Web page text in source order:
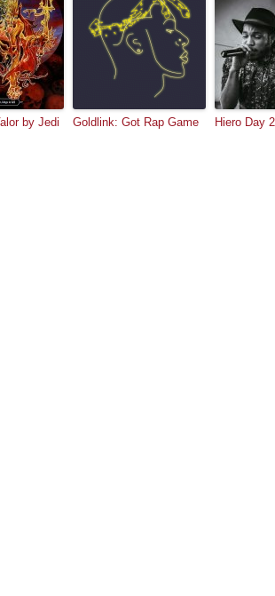
by Jedi
Goldlink: Got Rap Game Hiero Day